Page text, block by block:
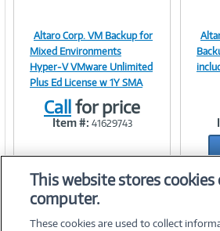
Image
Link
Altaro Corp. VM Backup for
Mixed Environments
Hyper-V VMware Unlimited
Plus Ed License w 1Y SMA
Callfor price
Item #: 41629743
This website stores
computer.
These cookies are used to collect